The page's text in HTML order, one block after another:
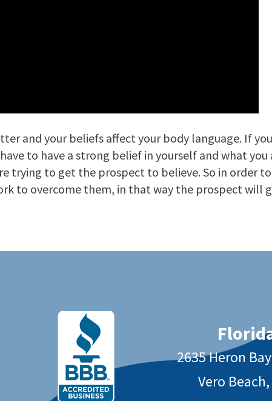
and your beliefs affect your body language. If
to have a strong belief in yourself and what
trying to get the prospect to believe. So in order
to overcome them, in that way the prospect will
2635 Heron
Vero